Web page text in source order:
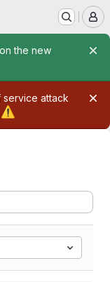
the new
attack
⚠️